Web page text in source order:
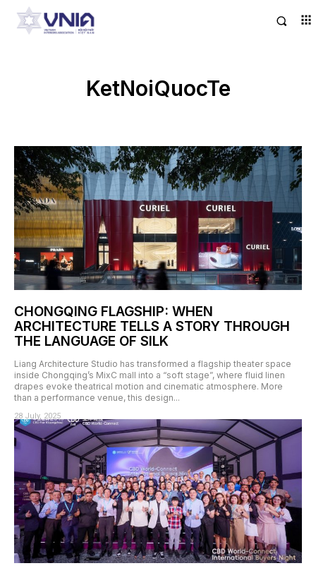
KetNoiQuocTe
CHONGQING FLAGSHIP: WHEN
ARCHITECTURE TELLS A STORY THROUGH
THE LANGUAGE OF SILK
Liang Architecture Studio has transformed a flagship theater space
inside Chongqing’s MixC mall into a “soft stage”, where fluid linen
drapes evoke theatrical motion and cinematic atmosphere. More
than a performance venue, this design...
28 July, 2025